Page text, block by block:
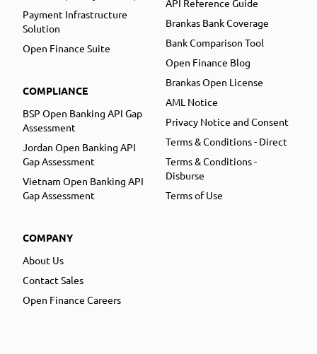
Payment Infrastructure
Solution
Open Finance Suite
COMPLIANCE
BSP Open Banking API Gap
Assessment
Jordan Open Banking API
Gap Assessment
Vietnam Open Banking API
Gap Assessment
COMPANY
About Us
Contact Sales
Open Finance Careers
API Reference Guide
Brankas Bank Coverage
Bank Comparison Tool
Open Finance Blog
Brankas Open License
AML Notice
Privacy Notice and Consent
Terms & Conditions - Direct
Terms & Conditions -
Disburse
Terms of Use